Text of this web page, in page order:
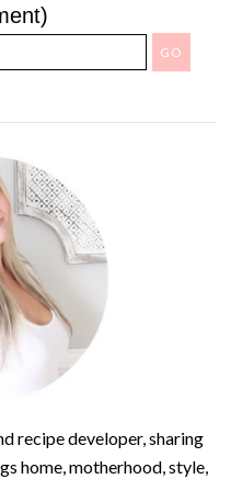
)
recipe developer, sharing
home, motherhood, style,